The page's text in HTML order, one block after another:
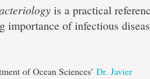
is a practical
importance of infectious
of Ocean Sciences’ Dr. Javier